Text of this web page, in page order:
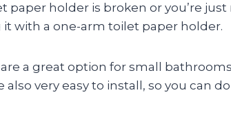
holder is broken or you’re
with a one-arm toilet paper holder.
a great option for small
also very easy to install, so you can